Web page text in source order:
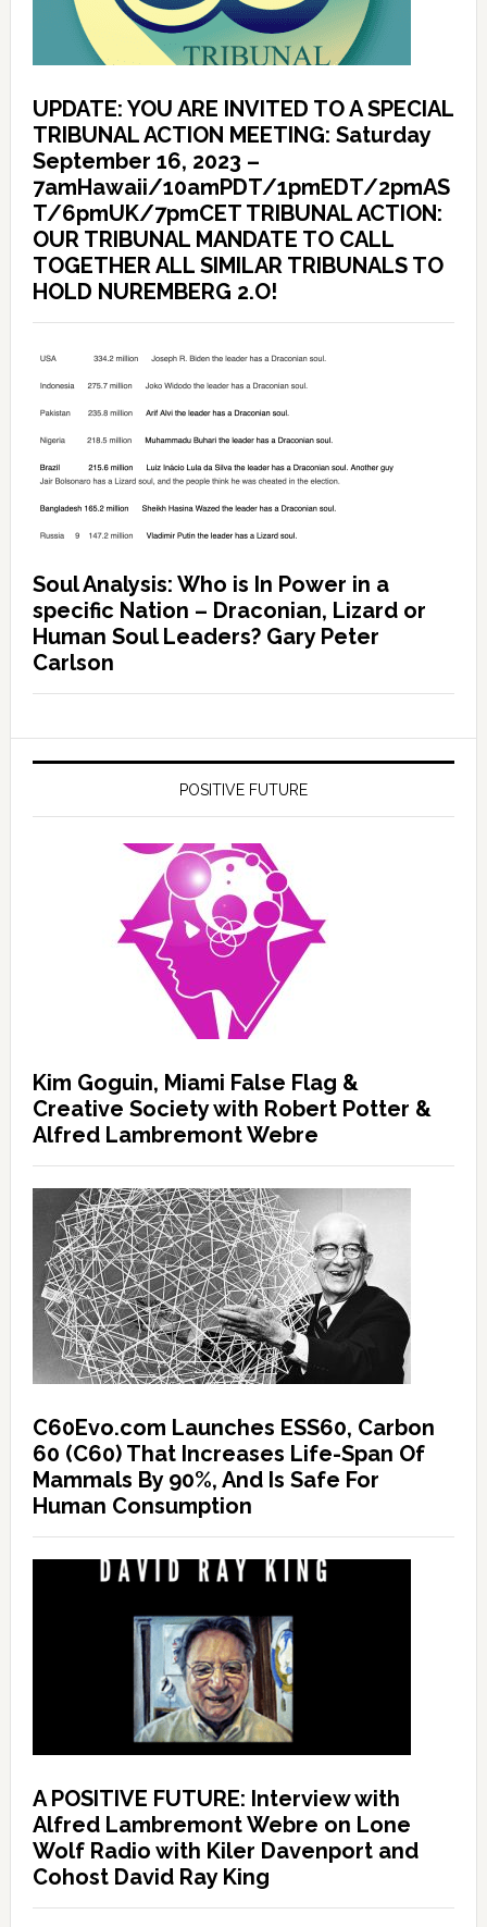
UPDATE: YOU ARE INVITED TO A SPECIAL
TRIBUNAL ACTION MEETING: Saturday
September 16, 2023 –
7amHawaii/10amPDT/1pmEDT/2pmAS
T/6pmUK/7pmCET TRIBUNAL ACTION:
OUR TRIBUNAL MANDATE TO CALL
TOGETHER ALL SIMILAR TRIBUNALS TO
HOLD NUREMBERG 2.O!
Soul Analysis: Who is In Power in a
specific Nation – Draconian, Lizard or
Human Soul Leaders? Gary Peter
Carlson
POSITIVE FUTURE
Kim Goguin, Miami False Flag &
Creative Society with Robert Potter &
Alfred Lambremont Webre
C60Evo.com Launches ESS60, Carbon
60 (C60) That Increases Life-Span Of
Mammals By 90%, And Is Safe For
Human Consumption
A POSITIVE FUTURE: Interview with
Alfred Lambremont Webre on Lone
Wolf Radio with Kiler Davenport and
Cohost David Ray King